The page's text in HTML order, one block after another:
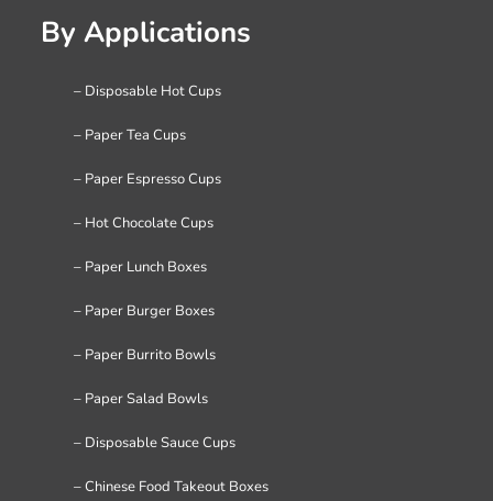
By Applications
– Disposable Hot Cups
– Paper Tea Cups
– Paper Espresso Cups
– Hot Chocolate Cups
– Paper Lunch Boxes
– Paper Burger Boxes
– Paper Burrito Bowls
– Paper Salad Bowls
– Disposable Sauce Cups
– Chinese Food Takeout Boxes